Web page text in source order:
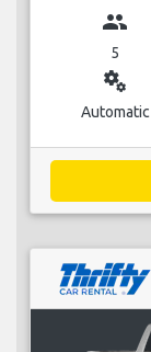
group
5
miscellaneous_services
Automatic